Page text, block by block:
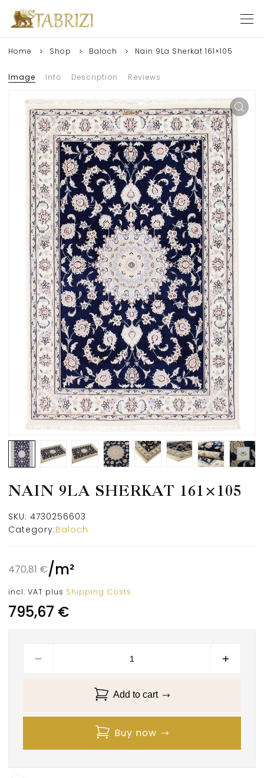
Home Shop Baloch Nain 9La Sherkat 161×105
Image Info Description Reviews
NAIN 9LA SHERKAT 161×105
SKU: 4730256603
Category:Baloch
470,81 €/m²
incl. VAT plus Shipping Costs
795,67 €
Add to cart
Buy now